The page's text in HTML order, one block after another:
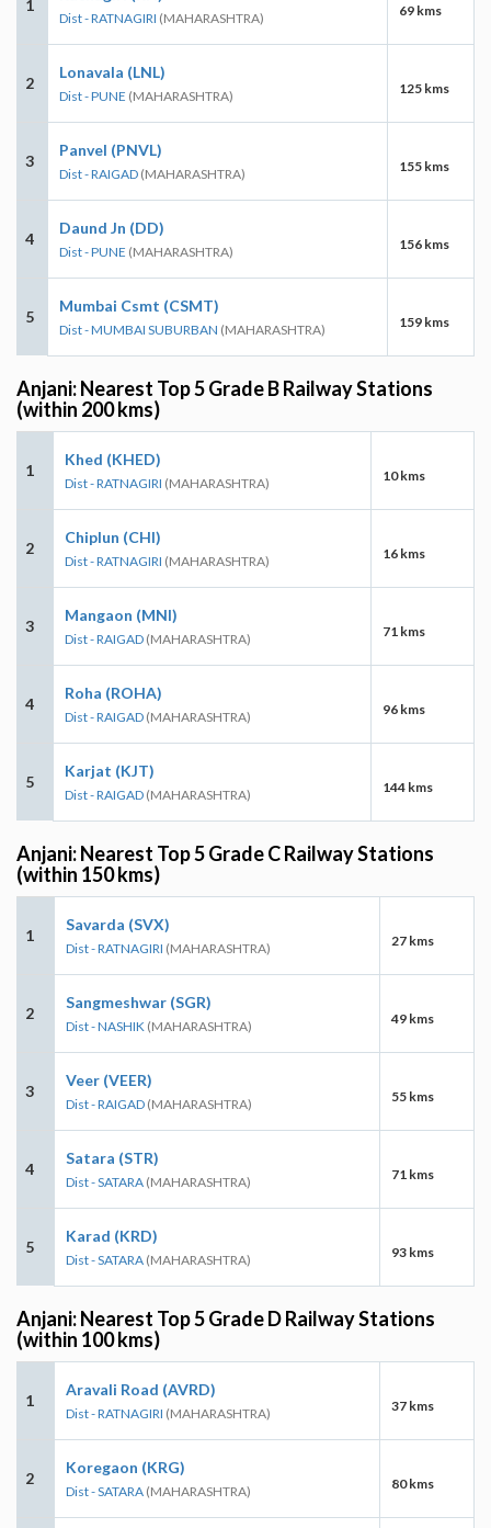
1
Dist - RATNAGIRI (MAHARASHTRA) 69 kms
2
Lonavala (LNL)
Dist - PUNE (MAHARASHTRA) 125 kms
3
Panvel (PNVL)
Dist - RAIGAD (MAHARASHTRA) 155 kms
4
Daund Jn (DD)
Dist - PUNE (MAHARASHTRA) 156 kms
5
Mumbai Csmt (CSMT)
Dist - MUMBAI SUBURBAN (MAHARASHTRA) 159 kms
Anjani: Nearest Top 5 Grade B Railway Stations
(within 200 kms)
1
Khed (KHED)
Dist - RATNAGIRI (MAHARASHTRA) 10 kms
2
Chiplun (CHI)
Dist - RATNAGIRI (MAHARASHTRA) 16 kms
3
Mangaon (MNI)
Dist - RAIGAD (MAHARASHTRA) 71 kms
4
Roha (ROHA)
Dist - RAIGAD (MAHARASHTRA) 96 kms
5
Karjat (KJT)
Dist - RAIGAD (MAHARASHTRA) 144 kms
Anjani: Nearest Top 5 Grade C Railway Stations
(within 150 kms)
1
Savarda (SVX)
Dist - RATNAGIRI (MAHARASHTRA) 27 kms
2
Sangmeshwar (SGR)
Dist - NASHIK (MAHARASHTRA) 49 kms
3
Veer (VEER)
Dist - RAIGAD (MAHARASHTRA) 55 kms
4
Satara (STR)
Dist - SATARA (MAHARASHTRA) 71 kms
5
Karad (KRD)
Dist - SATARA (MAHARASHTRA) 93 kms
Anjani: Nearest Top 5 Grade D Railway Stations
(within 100 kms)
1
Aravali Road (AVRD)
Dist - RATNAGIRI (MAHARASHTRA) 37 kms
2
Koregaon (KRG)
Dist - SATARA (MAHARASHTRA) 80 kms